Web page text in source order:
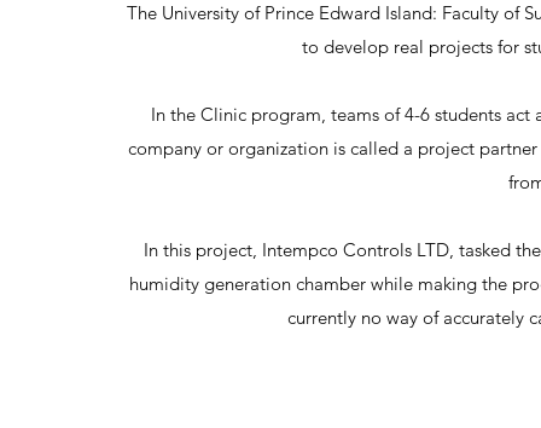
The University of Prince Edward Island: Faculty of
to develop real projects for
In the Clinic program, teams of 4-6 students
company or organization is called a project
In this project, Intempco Controls LTD, tasked
humidity generation chamber while making the
currently no way of accurately